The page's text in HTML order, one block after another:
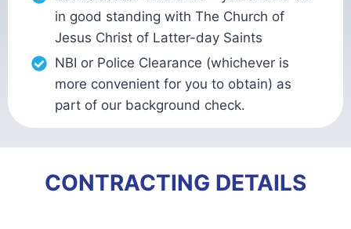
in good standing with The Church of
Jesus Christ of Latter-day Saints
NBI or Police Clearance (whichever is
more convenient for you to obtain) as
part of our background check.
CONTRACTING DETAILS